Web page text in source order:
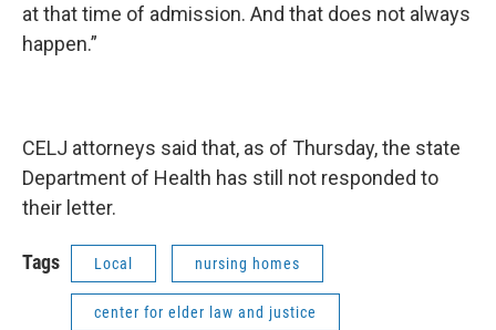
at that time of admission. And that does not always
happen.”
CELJ attorneys said that, as of Thursday, the state
Department of Health has still not responded to
their letter.
Tags Local nursing homes
center for elder law and justice